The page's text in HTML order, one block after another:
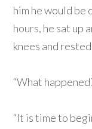
him he would be
hours, he sat up
knees and
“What
“It is time to